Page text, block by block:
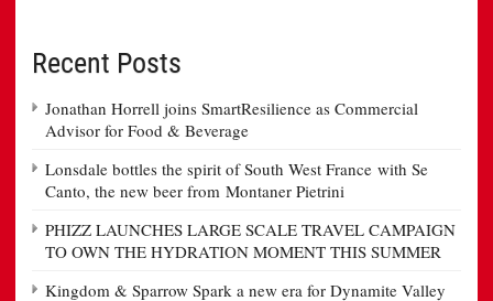
Recent Posts
Jonathan Horrell joins SmartResilience as Commercial
Advisor for Food & Beverage
Lonsdale bottles the spirit of South West France with Se
Canto, the new beer from Montaner Pietrini
PHIZZ LAUNCHES LARGE SCALE TRAVEL CAMPAIGN
TO OWN THE HYDRATION MOMENT THIS SUMMER
Kingdom & Sparrow Spark a new era for Dynamite Valley